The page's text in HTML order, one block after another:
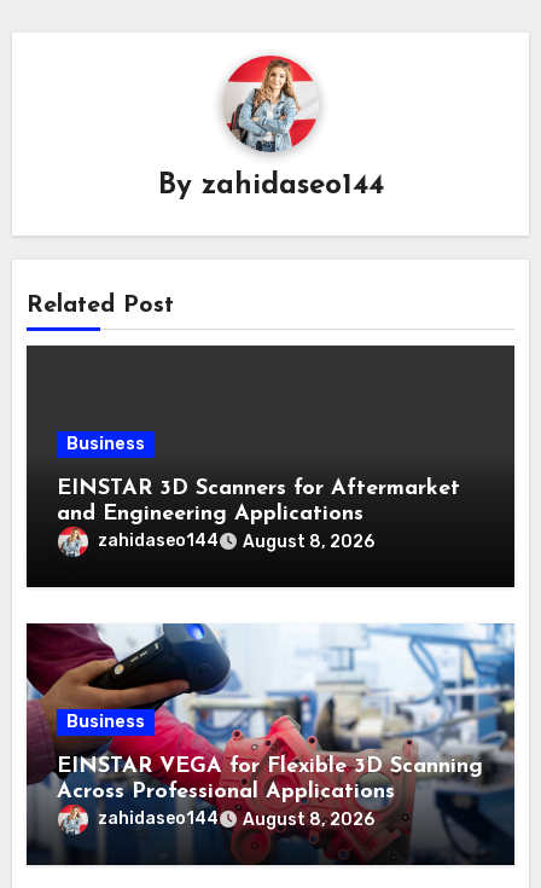
By zahidaseo144
Related Post
Business
EINSTAR 3D Scanners for Aftermarket
and Engineering Applications
zahidaseo144 August 8, 2026
Business
EINSTAR VEGA for Flexible 3D Scanning
Across Professional Applications
zahidaseo144 August 8, 2026